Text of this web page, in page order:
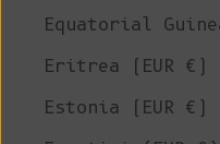
Equatorial
Eritrea (EUR €)
Estonia (EUR €)